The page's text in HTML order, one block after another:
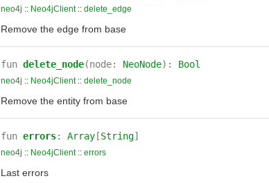
neo4j :: Neo4jClient:: delete_edge
Remove the edge from base
fun delete_node(node: NeoNode): Bool
neo4j :: Neo4jClient:: delete_node
Remove the entity from base
fun errors: Array[String]
neo4j :: Neo4jClient:: errors
Last errors